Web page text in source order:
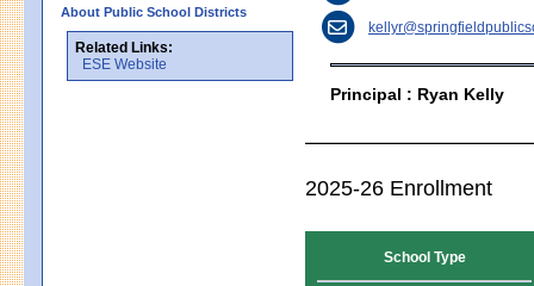
About Public School Districts
Related Links:
ESE Website
Principal : Ryan Kelly
2025-26 Enrollment
School Type